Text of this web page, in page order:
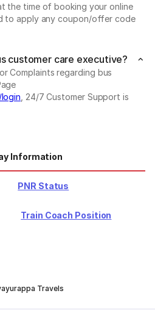
the time of booking your online
to apply any coupon/offer code
customer care executive?
Complaints regarding bus
, 24/7 Customer Support is
Information
PNR Status
Train Coach Position
Travels